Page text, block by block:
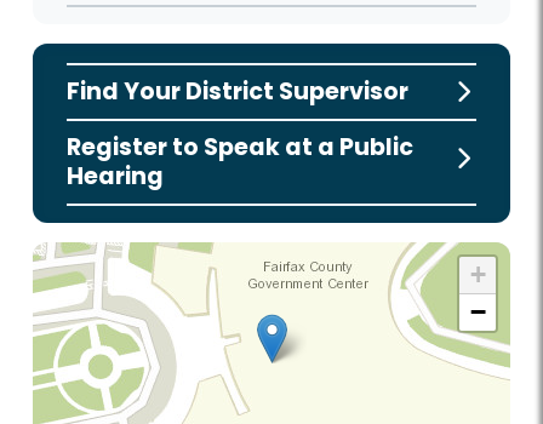
Find Your District Supervisor
Register to Speak at a Public
Hearing
+
−